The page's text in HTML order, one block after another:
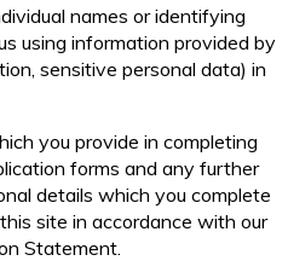
names or identifying
using information provided by
sensitive personal data) in
you provide in completing
forms and any further
details which you complete
site in accordance with our
Statement.